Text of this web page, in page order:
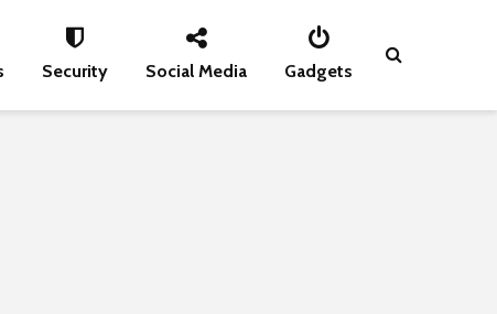
Security Social Media Gadgets